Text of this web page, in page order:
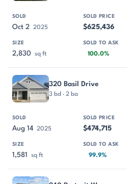
Oct 2 2025 $625,436
2,830 sq ft 100.0%
320 Basil Drive
3 bd · 2 ba
Aug 14 2025 $474,715
1,581 sq ft 99.9%